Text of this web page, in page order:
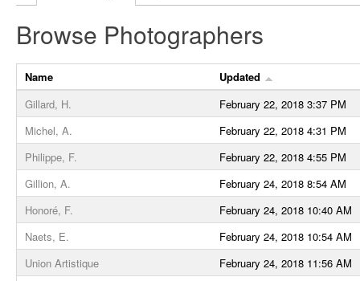
Browse Photographers
Name
Updated
Gillard, H.
February 22, 2018 3:37 PM
Michel, A.
February 22, 2018 4:31 PM
Philippe, F.
February 22, 2018 4:55 PM
Gillion, A.
February 24, 2018 8:54 AM
Honoré, F.
February 24, 2018 10:40 AM
Naets, E.
February 24, 2018 10:54 AM
Union Artistique
February 24, 2018 11:56 AM